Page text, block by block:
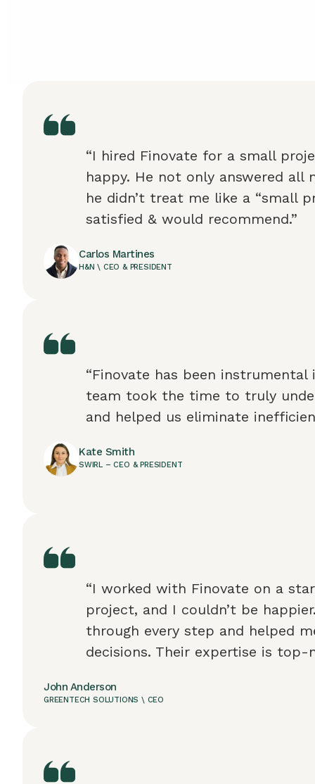
“I hired Finovate for a small
happy. He not only answered all
he didn’t treat me like a “small
satisfied & would recommend.”
Carlos Martines
H&N \ CEO & PRESIDENT
“Finovate has been
team took the time to truly
and helped us eliminate
Kate Smith
SWIRL – CEO & PRESIDENT
“I worked with Finovate on a
project, and I couldn’t be
through every step and helped
decisions. Their expertise is top-
John Anderson
GREENTECH SOLUTIONS \ CEO